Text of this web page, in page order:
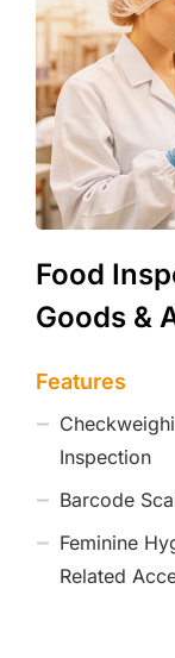
Food
Goods &
Features
Inspection
Barcode
Feminine
Related